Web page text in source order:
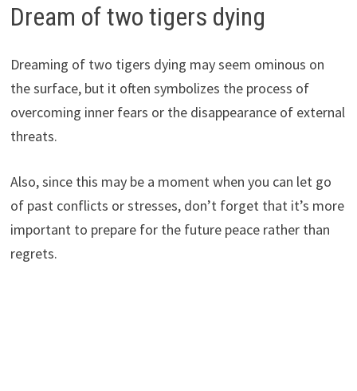
Dream of two tigers dying
Dreaming of two tigers dying may seem ominous on
the surface, but it often symbolizes the process of
overcoming inner fears or the disappearance of external
threats.
Also, since this may be a moment when you can let go
of past conflicts or stresses, don’t forget that it’s more
important to prepare for the future peace rather than
regrets.